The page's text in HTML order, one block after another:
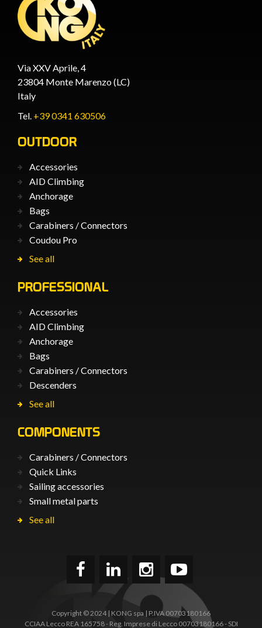
Via XXV Aprile, 4
23804 Monte Marenzo (LC)
Italy
Tel. +39 0341 630506
OUTDOOR
Accessories
AID Climbing
Anchorage
Bags
Carabiners / Connectors
Coudou Pro
See all
PROFESSIONAL
Accessories
AID Climbing
Anchorage
Bags
Carabiners / Connectors
Descenders
See all
COMPONENTS
Carabiners / Connectors
Quick Links
Sailing accessories
Small metal parts
See all
Copyright © 2024 | KONG spa | P.IVA 00703180166
CCIAA Lecco REA 165758 - Reg. Imprese di Lecco 00703180166 - SDI